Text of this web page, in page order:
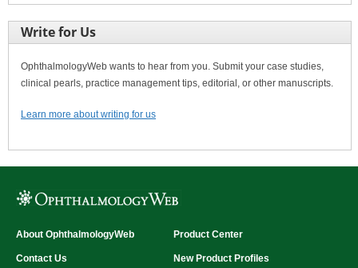
Write for Us
OphthalmologyWeb wants to hear from you. Submit your case studies,
clinical pearls, practice management tips, editorial, or other manuscripts.
Learn more about writing for us
About OphthalmologyWeb
Contact Us
Product Center
New Product Profiles